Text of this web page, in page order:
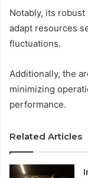
Notably, its
adapt resources
fluctuations.
Additionally, the
minimizing
performance.
Related Articles